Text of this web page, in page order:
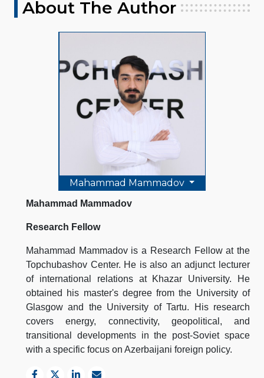
About The Author
Mahammad Mammadov
Mahammad Mammadov
Research Fellow
Mahammad Mammadov is a Research Fellow at the
Topchubashov Center. He is also an adjunct lecturer
of international relations at Khazar University. He
obtained his master's degree from the University of
Glasgow and the University of Tartu. His research
covers energy, connectivity, geopolitical, and
transitional developments in the post-Soviet space
with a specific focus on Azerbaijani foreign policy.